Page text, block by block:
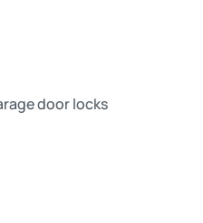
door locks